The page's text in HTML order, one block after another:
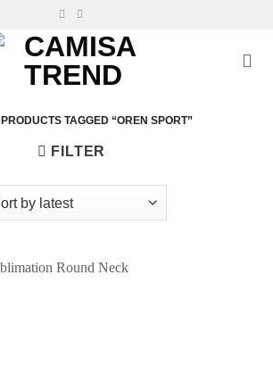
PRODUCTS TAGGED “OREN SPORT”
FILTER